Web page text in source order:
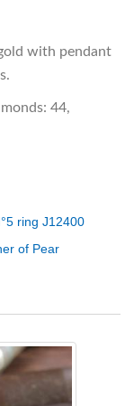
with pendant
44,
ring J12400
of Pear